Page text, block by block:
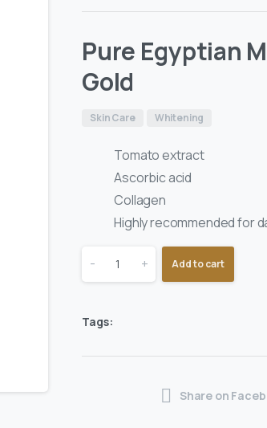
Pure Egyptian
Gold
Skin Care Whitening
Tomato extract
Ascorbic acid
Collagen
Highly recommended for
- + Add to cart
Tags:
Share on